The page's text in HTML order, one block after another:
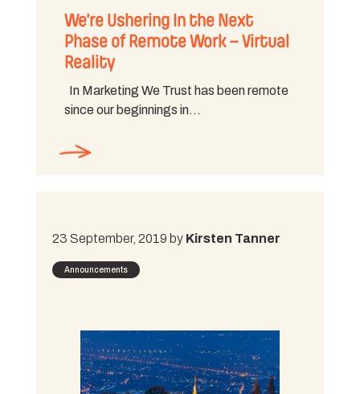
We’re Ushering In the Next
Phase of Remote Work – Virtual
Reality
In Marketing We Trust has been remote
since our beginnings in…
23 September, 2019 by Kirsten Tanner
Announcements